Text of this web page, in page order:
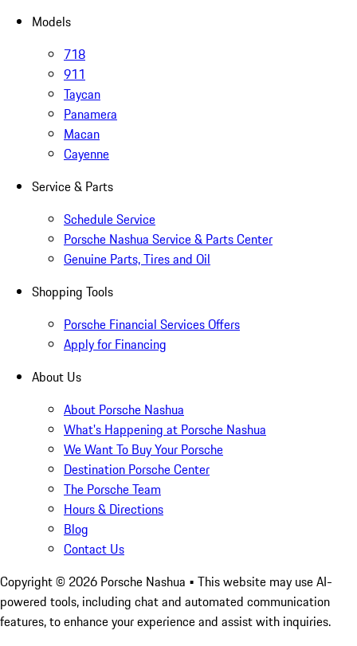
Models
718
911
Taycan
Panamera
Macan
Cayenne
Service & Parts
Schedule Service
Porsche Nashua Service & Parts Center
Genuine Parts, Tires and Oil
Shopping Tools
Porsche Financial Services Offers
Apply for Financing
About Us
About Porsche Nashua
What's Happening at Porsche Nashua
We Want To Buy Your Porsche
Destination Porsche Center
The Porsche Team
Hours & Directions
Blog
Contact Us
Copyright © 2026 Porsche Nashua • This website may use AI-
powered tools, including chat and automated communication
features, to enhance your experience and assist with inquiries.